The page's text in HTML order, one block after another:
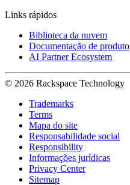
Links rápidos
Biblioteca da nuvem
Documentação de produto
AI Partner Ecosystem
© 2026 Rackspace Technology
Trademarks
Terms
Mapa do site
Responsabilidade social
Responsibility
Informações jurídicas
Privacy Center
Sitemap